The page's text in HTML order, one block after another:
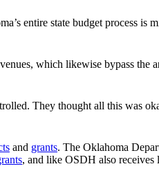
entire state budget process is
which likewise bypass the
They thought all this was
and grants. The Oklahoma
, and like OSDH also receives